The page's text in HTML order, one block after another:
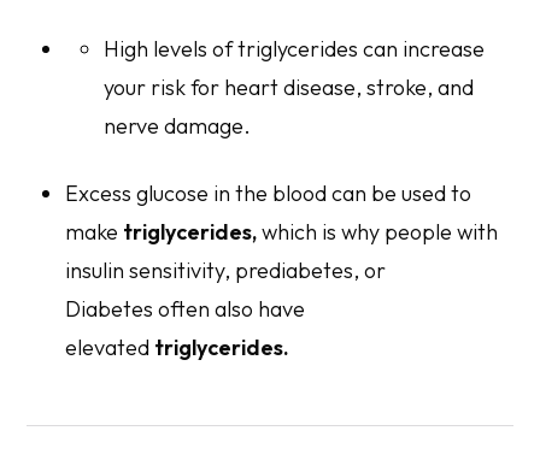
High levels of triglycerides can increase
your risk for heart disease, stroke, and
nerve damage.
Excess glucose in the blood can be used to
make triglycerides,which is why people with
insulin sensitivity, prediabetes, or
Diabetes often also have
elevated triglycerides.